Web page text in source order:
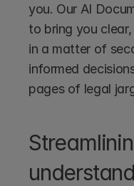
you. Our AI
to bring you
in a matter of
informed
pages of legal